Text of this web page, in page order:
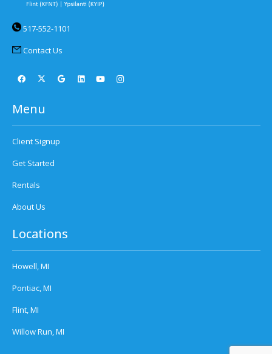
517-552-1101
Contact Us
Menu
Client Signup
Get Started
Rentals
About Us
Locations
Howell, MI
Pontiac, MI
Flint, MI
Willow Run, MI